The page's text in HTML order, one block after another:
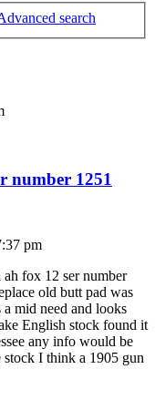
search
number 1251
pm
fox 12 ser number
old butt pad was
mid need and looks
English stock found it
any info would be
I think a 1905 gun